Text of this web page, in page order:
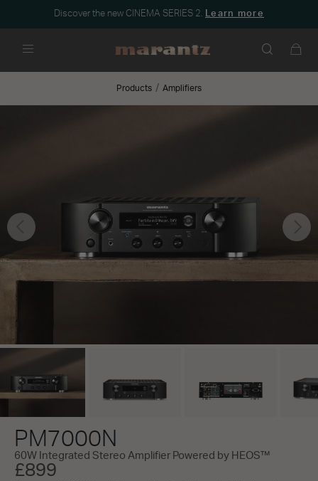
Discover the new CINEMA SERIES 2. Learn more
Products Amplifiers
Previous
PM7000N
60W Integrated Stereo Amplifier Powered by HEOS™
£899